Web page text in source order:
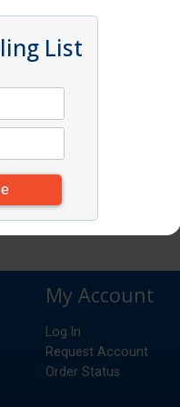
List
My Account
Log In
Request Account
Order Status